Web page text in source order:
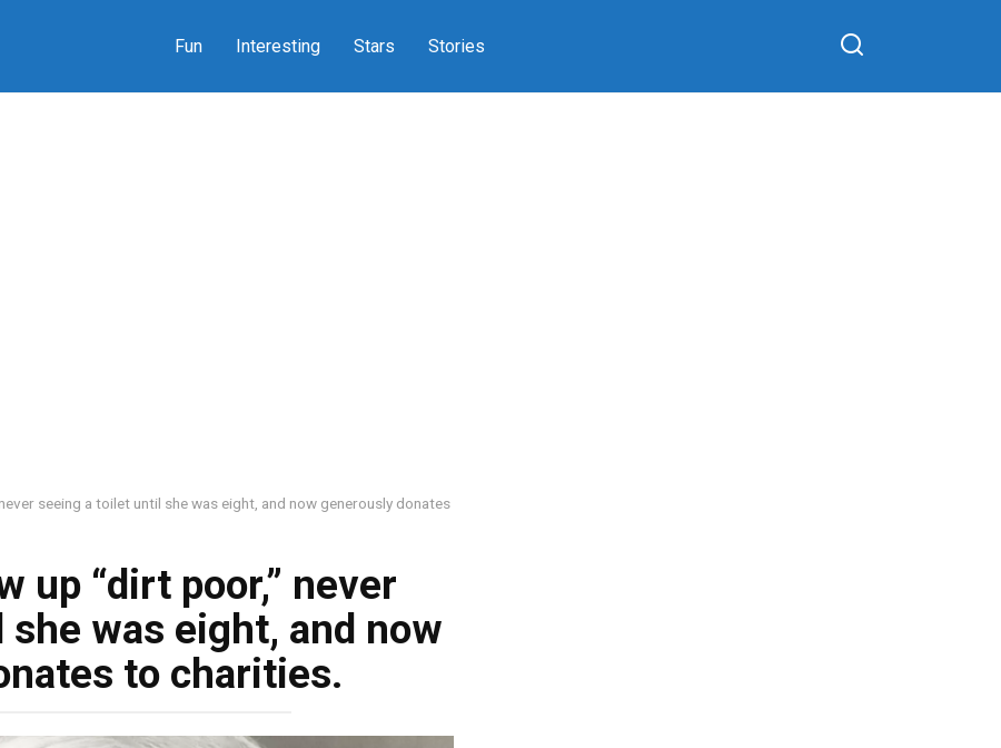
Fun Interesting Stars Stories
seeing a toilet until she was eight, and now generously donates
up “dirt poor,” never
was eight, and now
to charities.